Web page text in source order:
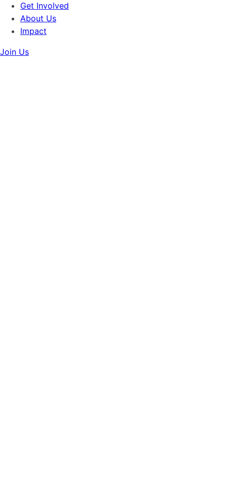
Get Involved
About Us
Impact
Join Us